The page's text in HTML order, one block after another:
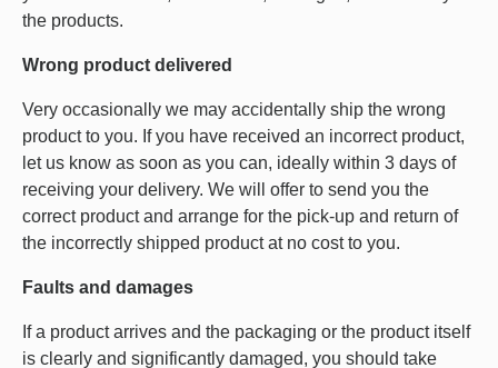
the products.
Wrong product delivered
Very occasionally we may accidentally ship the wrong
product to you. If you have received an incorrect product,
let us know as soon as you can, ideally within 3 days of
receiving your delivery. We will offer to send you the
correct product and arrange for the pick-up and return of
the incorrectly shipped product at no cost to you.
Faults and damages
If a product arrives and the packaging or the product itself
is clearly and significantly damaged, you should take